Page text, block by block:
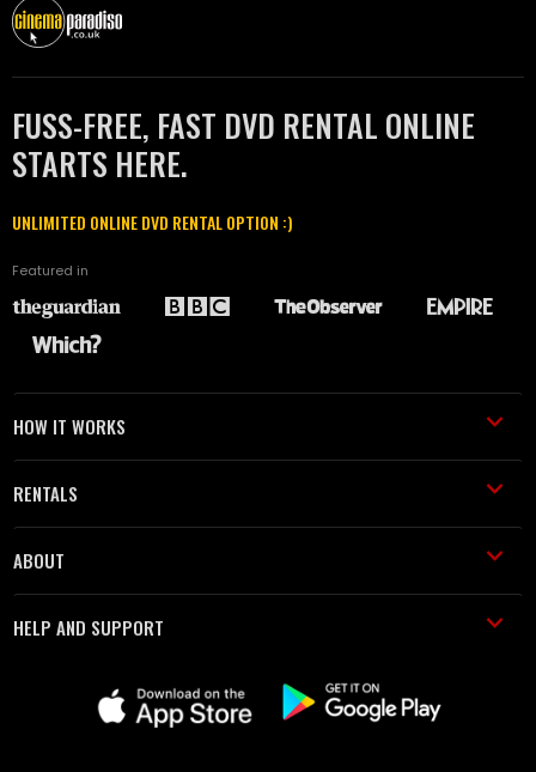
FUSS-FREE, FAST DVD RENTAL ONLINE
STARTS HERE.
UNLIMITED ONLINE DVD RENTAL OPTION :)
Featured in
HOW IT WORKS
RENTALS
ABOUT
HELP AND SUPPORT